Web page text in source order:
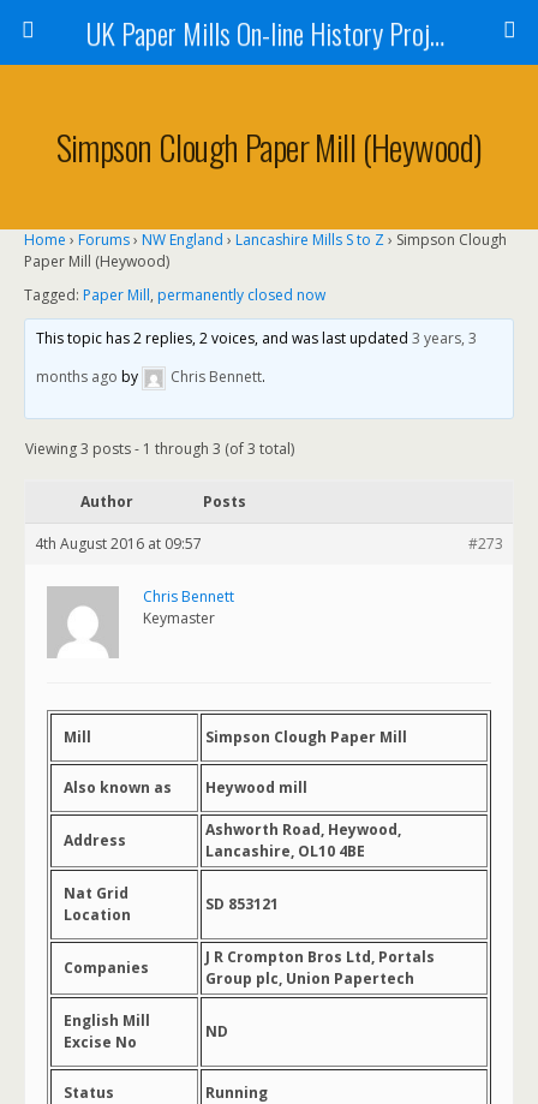
UK Paper Mills On-line History Project
Simpson Clough Paper Mill (Heywood)
Home › Forums› NW England › Lancashire Mills S to Z› Simpson Clough
Paper Mill (Heywood)
Tagged: Paper Mill, permanently closed now
This topic has 2 replies, 2 voices, and was last updated3 years, 3
months ago by Chris Bennett.
Viewing 3 posts - 1 through 3 (of 3 total)
Author Posts
4th August 2016 at 09:57 #273
Chris Bennett
Keymaster
Mill Simpson Clough Paper Mill
Also known as Heywood mill
Address
Ashworth Road, Heywood,
Lancashire, OL10 4BE
Nat Grid
Location
SD 853121
Companies
J R Crompton Bros Ltd, Portals
Group plc, Union Papertech
English Mill
Excise No
ND
Status Running